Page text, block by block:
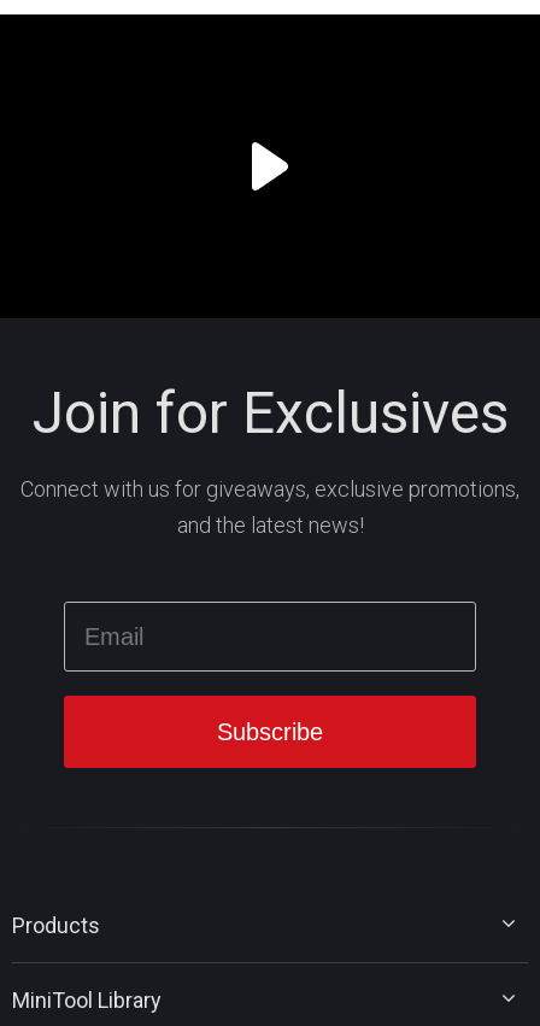
Join for Exclusives
Connect with us for giveaways, exclusive promotions,
and the latest news!
Products
MiniTool Power Data Recovery
MiniTool Library